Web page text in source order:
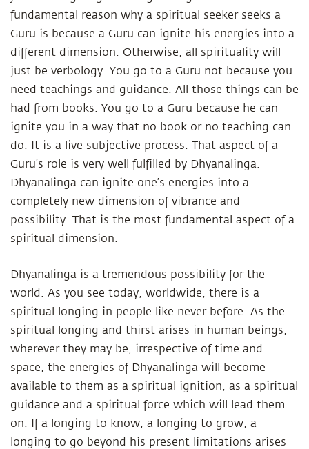
fundamental reason why a spiritual seeker seeks a
Guru is because a Guru can ignite his energies into a
different dimension. Otherwise, all spirituality will
just be verbology. You go to a Guru not because you
need teachings and guidance. All those things can be
had from books. You go to a Guru because he can
ignite you in a way that no book or no teaching can
do. It is a live subjective process. That aspect of a
Guru’s role is very well fulfilled by Dhyanalinga.
Dhyanalinga can ignite one’s energies into a
completely new dimension of vibrance and
possibility. That is the most fundamental aspect of a
spiritual dimension.
Dhyanalinga is a tremendous possibility for the
world. As you see today, worldwide, there is a
spiritual longing in people like never before. As the
spiritual longing and thirst arises in human beings,
wherever they may be, irrespective of time and
space, the energies of Dhyanalinga will become
available to them as a spiritual ignition, as a spiritual
guidance and a spiritual force which will lead them
on. If a longing to know, a longing to grow, a
longing to go beyond his present limitations arises